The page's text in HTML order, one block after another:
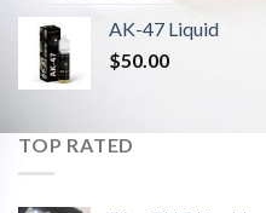
AK-47 Liquid
$50.00
TOP RATED